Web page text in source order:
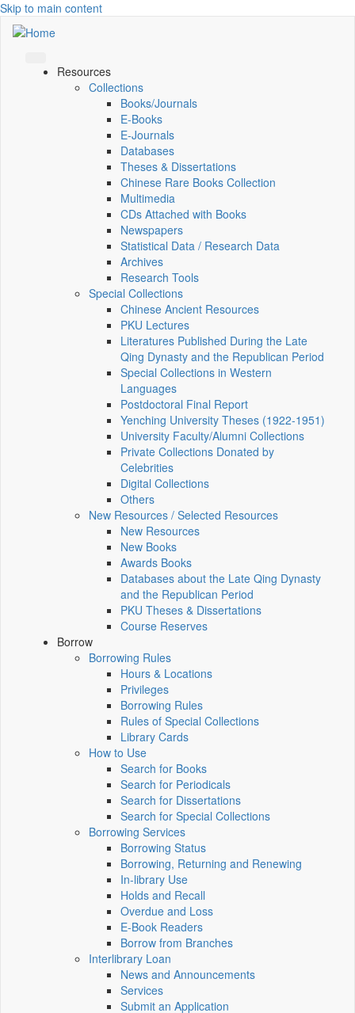
Skip to main content
Resources
Collections
Books/Journals
E-Books
E‑Journals
Databases
Theses & Dissertations
Chinese Rare Books Collection
Multimedia
CDs Attached with Books
Newspapers
Statistical Data / Research Data
Archives
Research Tools
Special Collections
Chinese Ancient Resources
PKU Lectures
Literatures Published During the Late
Qing Dynasty and the Republican Period
Special Collections in Western
Languages
Postdoctoral Final Report
Yenching University Theses (1922‑1951)
University Faculty/Alumni Collections
Private Collections Donated by
Celebrities
Digital Collections
Others
New Resources / Selected Resources
New Resources
New Books
Awards Books
Databases about the Late Qing Dynasty
and the Republican Period
PKU Theses & Dissertations
Course Reserves
Borrow
Borrowing Rules
Hours & Locations
Privileges
Borrowing Rules
Rules of Special Collections
Library Cards
How to Use
Search for Books
Search for Periodicals
Search for Dissertations
Search for Special Collections
Borrowing Services
Borrowing Status
Borrowing, Returning and Renewing
In-library Use
Holds and Recall
Overdue and Loss
E-Book Readers
Borrow from Branches
Interlibrary Loan
News and Announcements
Services
Submit an Application